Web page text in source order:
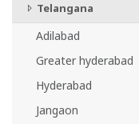
Telangana
Adilabad
Greater hyderabad
Hyderabad
Jangaon